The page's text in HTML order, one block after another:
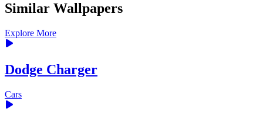
Similar Wallpapers
Explore More
Dodge Charger
Cars